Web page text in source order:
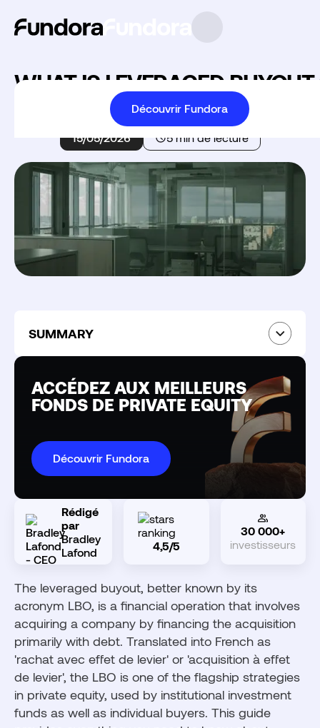
WHAT IS LEVERAGED BUYOUT
Accueil
15/05/2026 5 min de lecture
SUMMARY
The three leverage effects of an LBO
Which companies are the targets of an LBO?
The actors of a leveraged buyout
Main risks of LBO investing
How to invest in an LBO fund as an individual?
ACCÉDEZ AUX MEILLEURS
FONDS DE PRIVATE EQUITY
Découvrir Fundora
Rédigé
par
Bradley
Lafond
4,5/5
30 000+
investisseurs
The leveraged buyout, better known by its
acronym LBO, is a financial operation that involves
acquiring a company by financing the acquisition
primarily with debt. Translated into French as
'rachat avec effet de levier' or 'acquisition à effet
de levier', the LBO is one of the flagship strategies
in private equity, used by institutional investment
funds as well as individual buyers. This guide
Découvrir Fundora